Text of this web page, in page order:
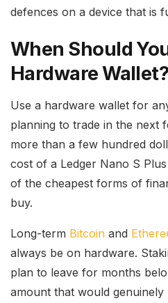
defences on a device that is
When Should
Hardware Wallet?
Use a hardware wallet for
planning to trade in the next
more than a few hundred
cost of a Ledger Nano S
of the cheapest forms of
buy.
Long-term Bitcoin and
always be on hardware.
plan to leave for months
amount that would